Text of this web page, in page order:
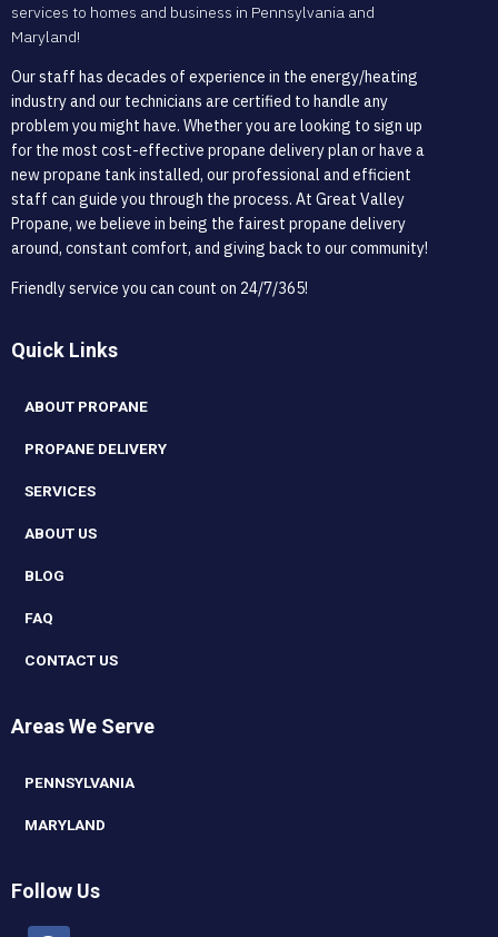
services to homes and business in Pennsylvania and
Maryland!
Our staff has decades of experience in the energy/heating
industry and our technicians are certified to handle any
problem you might have. Whether you are looking to sign up
for the most cost-effective propane delivery plan or have a
new propane tank installed, our professional and efficient
staff can guide you through the process. At Great Valley
Propane, we believe in being the fairest propane delivery
around, constant comfort, and giving back to our community!
Friendly service you can count on 24/7/365!
Quick Links
ABOUT PROPANE
PROPANE DELIVERY
SERVICES
ABOUT US
BLOG
FAQ
CONTACT US
Areas We Serve
PENNSYLVANIA
MARYLAND
Follow Us